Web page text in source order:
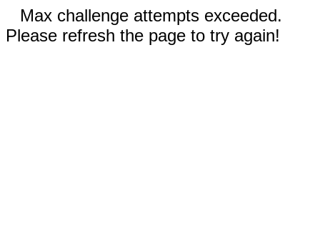
Max challenge attempts exceeded.
Please refresh the page to try again!